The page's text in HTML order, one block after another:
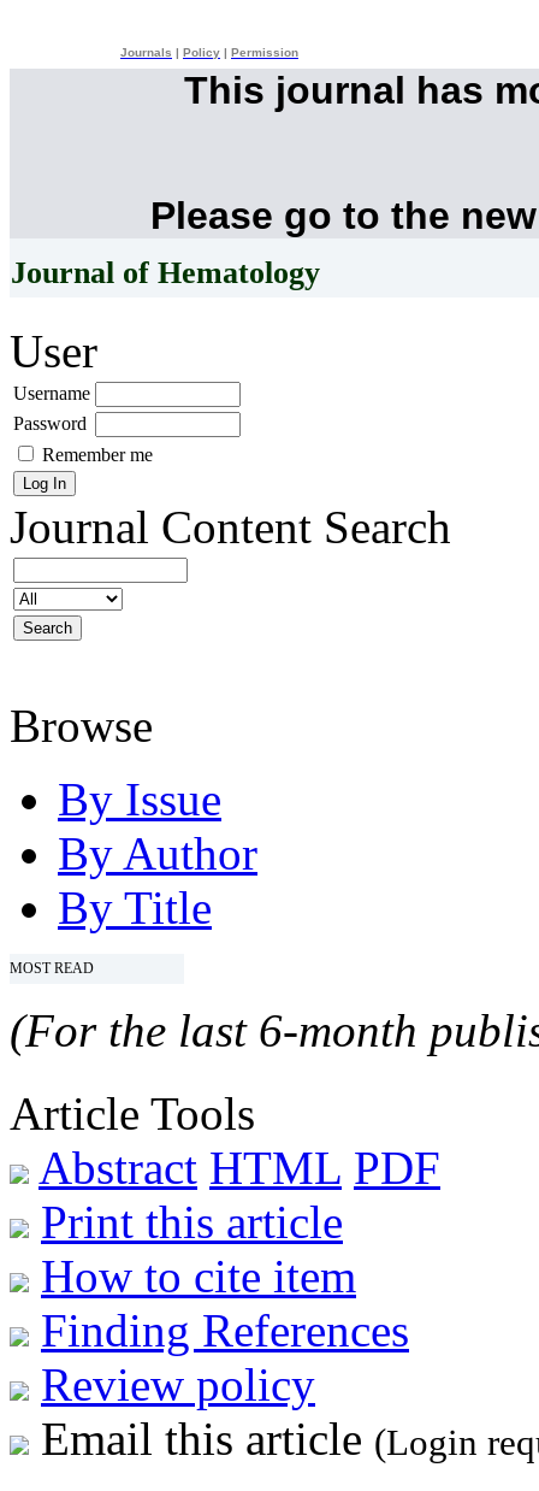
Journals Policy Permission
This journal has
Please go to the
Journal of Hematology
User
Username
Password
Remember me
Journal Content Search
Browse
By Issue
By Author
By Title
MOST READ
(For the last 6-month
Article Tools
Abstract HTML PDF
Print this article
How to cite item
Finding References
Review policy
Email this article (Login